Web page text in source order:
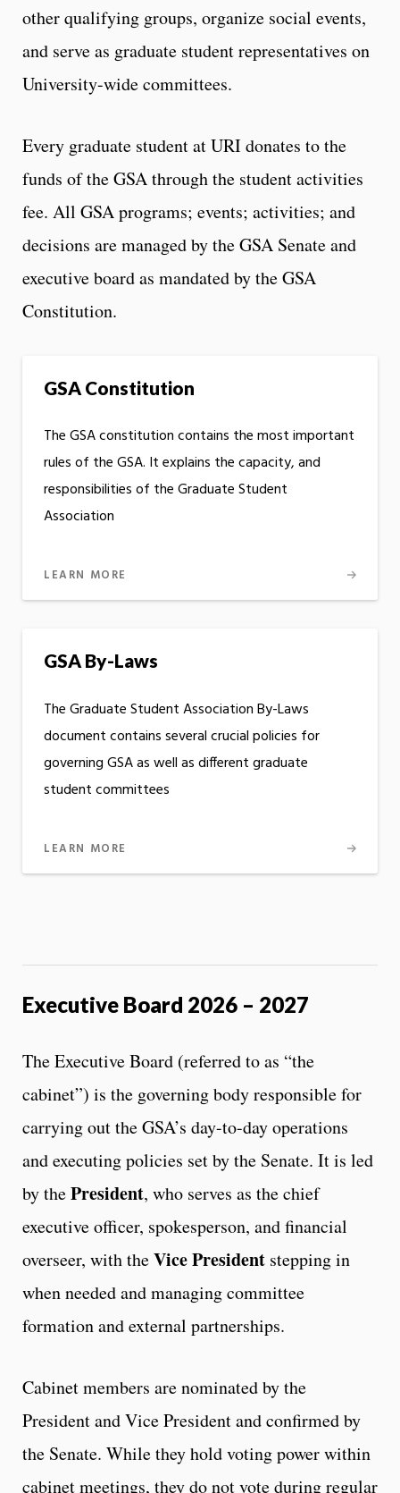
other qualifying groups, organize social events,
and serve as graduate student representatives on
University-wide committees.
Every graduate student at URI donates to the
funds of the GSA through the student activities
fee. All GSA programs; events; activities; and
decisions are managed by the GSA Senate and
executive board as mandated by the GSA
Constitution.
GSA Constitution
The GSA constitution contains the most important
rules of the GSA. It explains the capacity, and
responsibilities of the Graduate Student
Association
LEARN MORE
GSA By-Laws
The Graduate Student Association By-Laws
document contains several crucial policies for
governing GSA as well as different graduate
student committees
LEARN MORE
Executive Board 2026 – 2027
The Executive Board (referred to as “the
cabinet”) is the governing body responsible for
carrying out the GSA’s day-to-day operations
and executing policies set by the Senate. It is led
by thePresident, who serves as the chief
executive officer, spokesperson, and financial
overseer, with theVice President stepping in
when needed and managing committee
formation and external partnerships.
Cabinet members are nominated by the
President and Vice President and confirmed by
the Senate. While they hold voting power within
cabinet meetings, they do not vote during regular